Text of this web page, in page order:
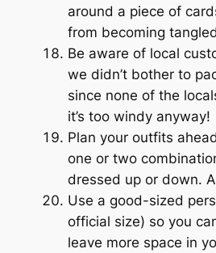
around a piece of
from becoming
Be aware of local
we didn’t bother to
since none of the
it’s too windy anyway!
Plan your outfits
one or two
dressed up or down.
Use a good-sized
official size) so you
leave more space in